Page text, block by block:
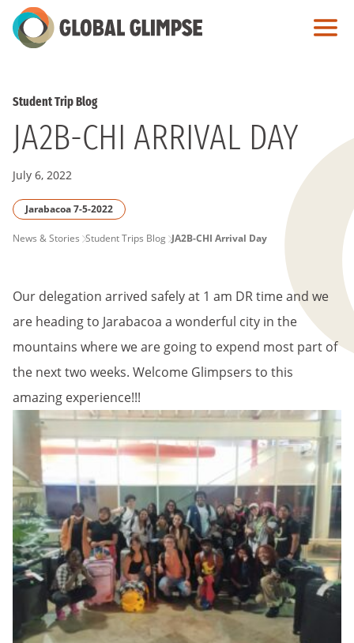
Skip
to
Student Trip Blog
JA2B-CHI ARRIVAL DAY
July 6, 2022
Jarabacoa 7-5-2022
PAGE
News & Stories Student Trips Blog JA2B-CHI Arrival Day
Our delegation arrived safely at 1 am DR time and we
are heading to Jarabacoa a wonderful city in the
mountains where we are going to expend most part of
the next two weeks. Welcome Glimpsers to this
amazing experience!!!